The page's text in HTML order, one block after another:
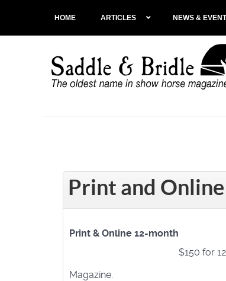
HOME ARTICLES NEWS &
Print and Online
Print & Online 12-month
$150 for
Magazine.